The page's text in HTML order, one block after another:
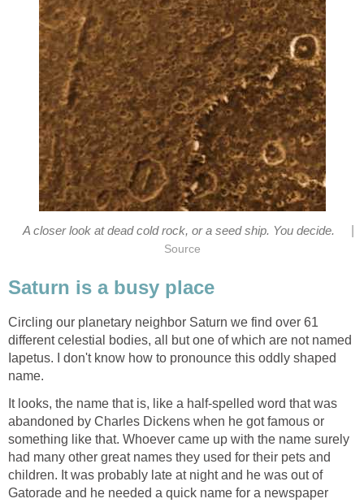
A closer look at dead cold rock, or a seed ship. You decide.
Circling our planetary neighbor Saturn we find over 61
different celestial bodies, all but one of which are not named
Iapetus. I don't know how to pronounce this oddly shaped
It looks, the name that is, like a half-spelled word that was
abandoned by Charles Dickens when he got famous or
something like that. Whoever came up with the name surely
had many other great names they used for their pets and
children. It was probably late at night and he was out of
Gatorade and he needed a quick name for a newspaper